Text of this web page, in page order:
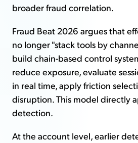
broader fraud correlation.
Fraud Beat 2026 argues that
no longer "stack tools by
build chain-based control
reduce exposure, evaluate
in real time, apply friction
disruption. This model directly
detection.
At the account level, earlier